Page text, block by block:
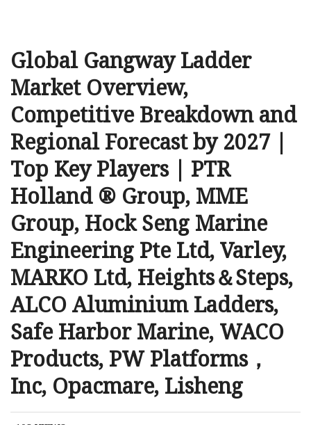
Global Gangway Ladder
Market Overview,
Competitive Breakdown and
Regional Forecast by 2027 |
Top Key Players | PTR
Holland ® Group, MME
Group, Hock Seng Marine
Engineering Pte Ltd, Varley,
MARKO Ltd, Heights＆Steps,
ALCO Aluminium Ladders,
Safe Harbor Marine, WACO
Products, PW Platforms，
Inc, Opacmare, Lisheng